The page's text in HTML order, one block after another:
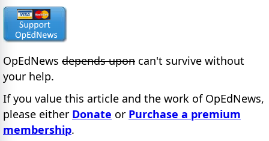
OpEdNews depends upon can't survive without
your help.
If you value this article and the work of OpEdNews,
please either Donate or Purchase a premium
membership.